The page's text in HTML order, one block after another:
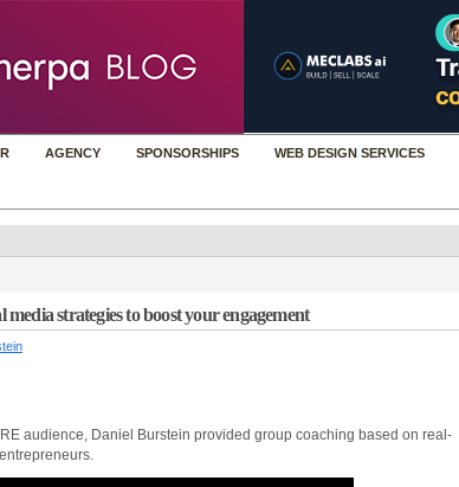
AGENCY SPONSORSHIPS WEB DESIGN SERVICES
strategies to boost your engagement
audience, Daniel Burstein provided group coaching based on real-